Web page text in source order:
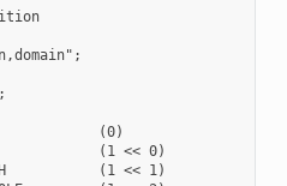
(0)
(1 << 0)
(1 << 1)